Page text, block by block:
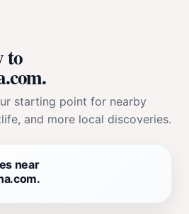
to
starting point for nearby
and more local discoveries.
near